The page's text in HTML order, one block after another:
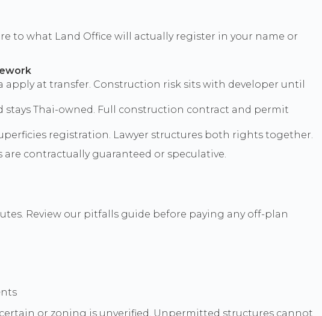
to what Land Office will actually register in your name or
at transfer. Construction risk sits with developer until
stays Thai-owned. Full construction contract and permit
registration. Lawyer structures both rights together.
contractually guaranteed or speculative.
Review our pitfalls guide before paying any off-plan
or zoning is unverified. Unpermitted structures cannot